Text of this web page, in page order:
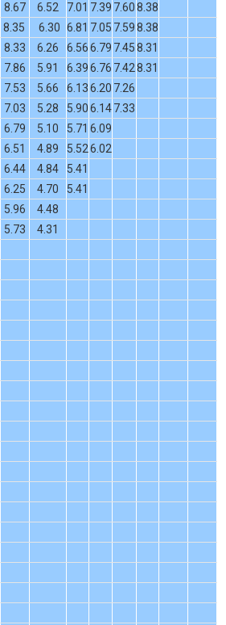
8.67 6.52 7.01 7.39 7.608.38
8.35 6.30 6.81 7.05 7.598.38
8.33 6.26 6.566.79 7.458.31
7.86 5.91 6.396.76 7.428.31
7.53 5.66 6.136.20 7.26
7.03 5.28 5.906.14 7.33
6.79 5.10 5.71 6.09
6.51 4.89 5.526.02
6.44 4.84
5.41
6.25 4.70
5.41
5.96
4.48
5.73
4.31